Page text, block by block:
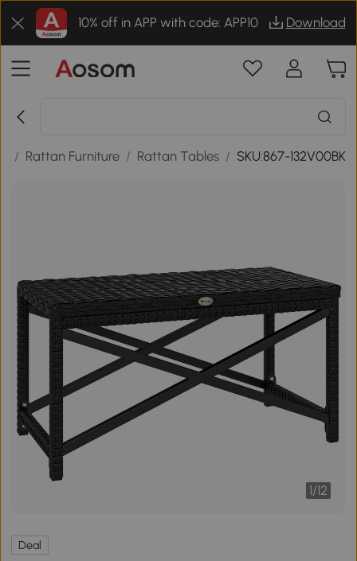
10% off in APP with code: APP10 Download
/ Rattan Furniture / Rattan Tables / SKU:867-132V00BK
1/12
Deal